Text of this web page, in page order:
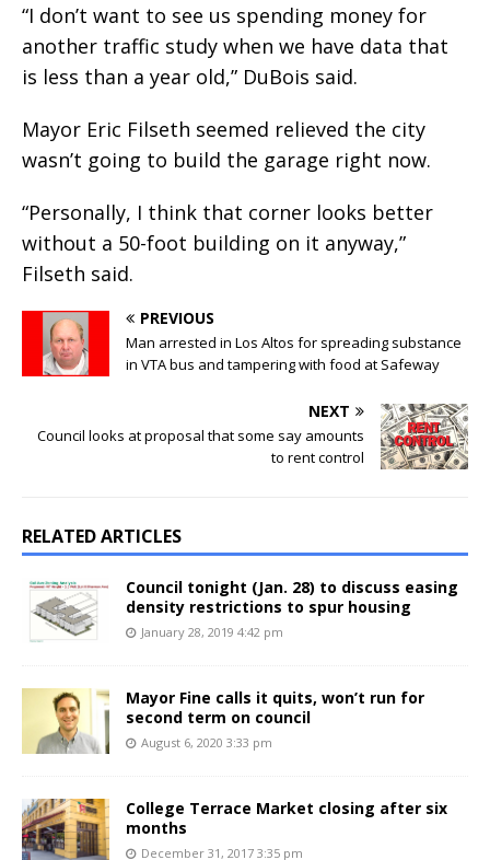
“I don’t want to see us spending money for
another traffic study when we have data that
is less than a year old,” DuBois said.
Mayor Eric Filseth seemed relieved the city
wasn’t going to build the garage right now.
“Personally, I think that corner looks better
without a 50-foot building on it anyway,”
Filseth said.
PREVIOUS
Man arrested in Los Altos for spreading substance
in VTA bus and tampering with food at Safeway
NEXT
Council looks at proposal that some say amounts
to rent control
RELATED ARTICLES
Council tonight (Jan. 28) to discuss easing
density restrictions to spur housing
January 28, 2019 4:42 pm
Mayor Fine calls it quits, won’t run for
second term on council
August 6, 2020 3:33 pm
College Terrace Market closing after six
months
December 31, 2017 3:35 pm